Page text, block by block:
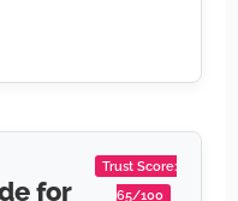
for
Trust Score:
65/100